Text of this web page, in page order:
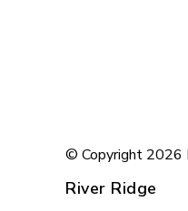
© Copyright 2026
River Ridge